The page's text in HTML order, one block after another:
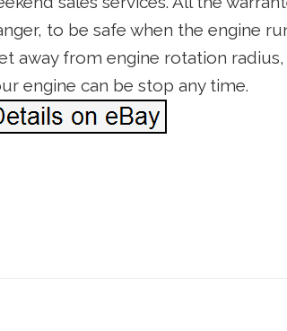
to be safe when the engine
away from engine rotation
engine can be stop any time.